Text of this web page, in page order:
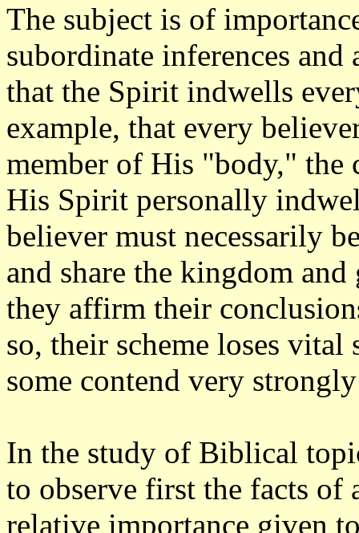
The subject is of
subordinate inferences
that the Spirit indwells
example, that every
member of His "body," the
His Spirit personally
believer must necessarily
and share the kingdom
they affirm their
so, their scheme loses
some contend very
In the study of Biblical
to observe first the facts of
relative importance given